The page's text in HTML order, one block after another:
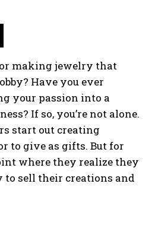
making jewelry that
Have you ever
your passion into a
If so, you’re not alone.
start out creating
to give as gifts. But for
where they realize they
sell their creations and